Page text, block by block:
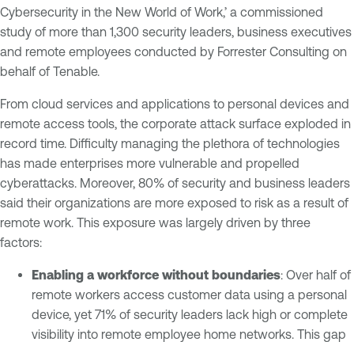
Cybersecurity in the New World of Work,’ a commissioned
study of more than 1,300 security leaders, business executives
and remote employees conducted by Forrester Consulting on
behalf of Tenable.
From cloud services and applications to personal devices and
remote access tools, the corporate attack surface exploded in
record time. Difficulty managing the plethora of technologies
has made enterprises more vulnerable and propelled
cyberattacks. Moreover, 80% of security and business leaders
said their organizations are more exposed to risk as a result of
remote work. This exposure was largely driven by three
factors:
Enabling a workforce without boundaries: Over half of
remote workers access customer data using a personal
device, yet 71% of security leaders lack high or complete
visibility into remote employee home networks. This gap